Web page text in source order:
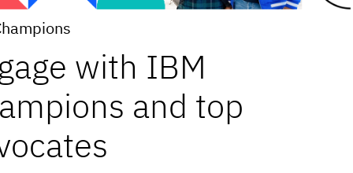
with IBM
and top